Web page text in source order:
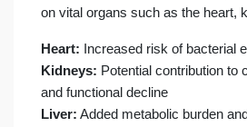
on vital organs such as the heart,
Heart: Increased risk of bacterial
Kidneys: Potential contribution to
and functional decline
Liver: Added metabolic burden